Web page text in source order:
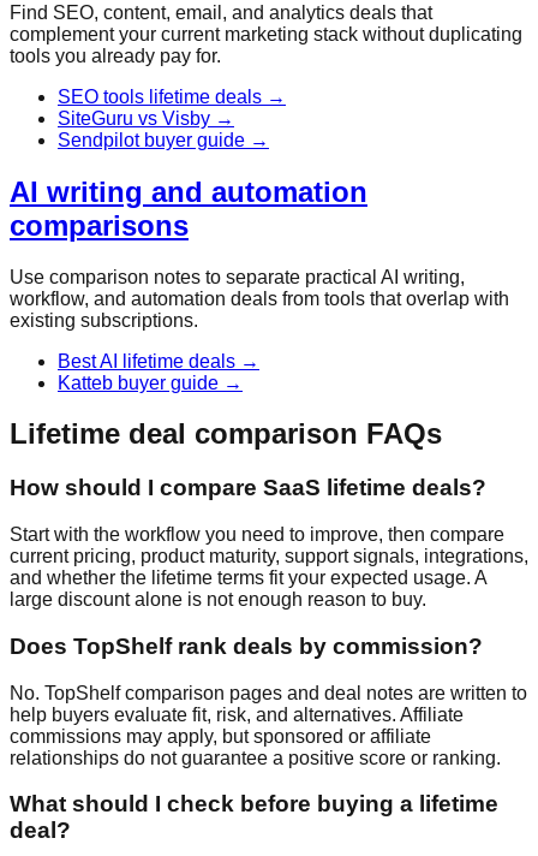
Find SEO, content, email, and analytics deals that
complement your current marketing stack without duplicating
tools you already pay for.
SEO tools lifetime deals →
SiteGuru vs Visby →
Sendpilot buyer guide →
AI writing and automation
comparisons
Use comparison notes to separate practical AI writing,
workflow, and automation deals from tools that overlap with
existing subscriptions.
Best AI lifetime deals →
Katteb buyer guide →
Lifetime deal comparison FAQs
How should I compare SaaS lifetime deals?
Start with the workflow you need to improve, then compare
current pricing, product maturity, support signals, integrations,
and whether the lifetime terms fit your expected usage. A
large discount alone is not enough reason to buy.
Does TopShelf rank deals by commission?
No. TopShelf comparison pages and deal notes are written to
help buyers evaluate fit, risk, and alternatives. Affiliate
commissions may apply, but sponsored or affiliate
relationships do not guarantee a positive score or ranking.
What should I check before buying a lifetime
deal?